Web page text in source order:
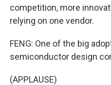
competition, more
relying on one vendor.
FENG: One of the big
semiconductor design
(APPLAUSE)